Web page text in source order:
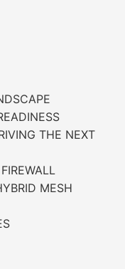
THE NEXT
MESH